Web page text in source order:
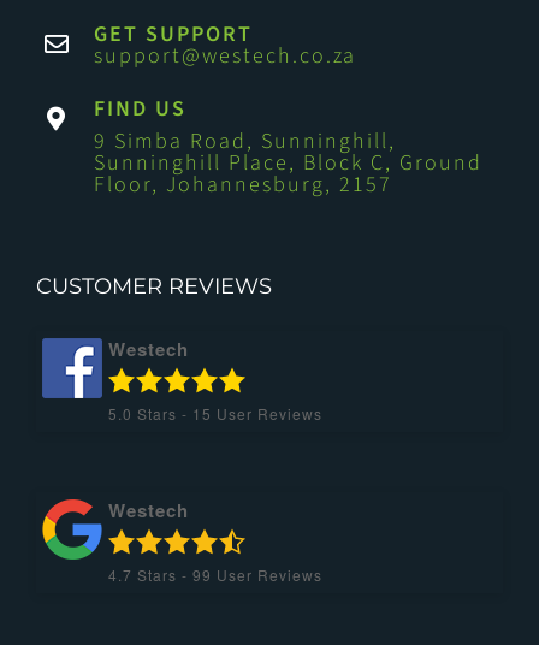
GET SUPPORT
support@westech.co.za
FIND US
9 Simba Road, Sunninghill,
Sunninghill Place, Block C, Ground
Floor, Johannesburg, 2157
CUSTOMER REVIEWS
Westech
5.0 Stars - 15 User Reviews
Westech
4.7 Stars - 99 User Reviews